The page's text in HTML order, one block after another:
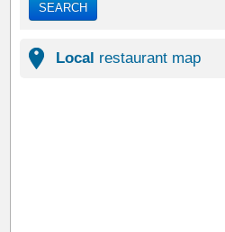
SEARCH
Local restaurant map